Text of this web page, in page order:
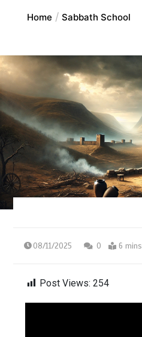
Home Sabbath School
08/11/2025 0 6 mins
Post Views: 254